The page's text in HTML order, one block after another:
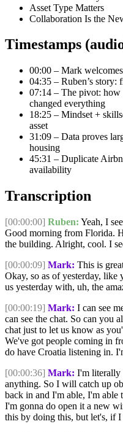
Asset Type Matters
Collaboration Is the
Timestamps
00:00 – Mark
04:35 – Ruben’s story:
07:14 – The pivot: how
changed everything
18:25 – Mindset +
asset
31:09 – Data proves
housing
45:31 – Duplicate
availability
Transcription
[00:00:00] Ruben: Yeah, I
Good morning from Florida.
the building. Alright, cool. I
[00:00:09] Mark: This is
Okay, so as of yesterday,
us yesterday with, uh, the
[00:00:19] Mark: I can see
can see the chat. So can you
chat just to let us know as
We've got people coming in
do have Croatia listening in.
[00:00:36] Mark: I'm literally
anything. So I will catch up
back in and I'm able, I'm able
I'm gonna do open it a new
this by doing this, but let's, if I